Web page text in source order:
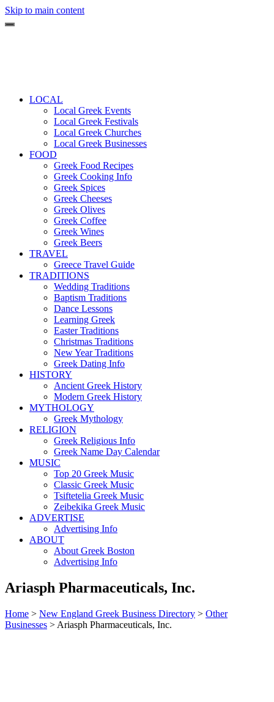
Skip to main content
LOCAL
Local Greek Events
Local Greek Festivals
Local Greek Churches
Local Greek Businesses
FOOD
Greek Food Recipes
Greek Cooking Info
Greek Spices
Greek Cheeses
Greek Olives
Greek Coffee
Greek Wines
Greek Beers
TRAVEL
Greece Travel Guide
TRADITIONS
Wedding Traditions
Baptism Traditions
Dance Lessons
Learning Greek
Easter Traditions
Christmas Traditions
New Year Traditions
Greek Dating Info
HISTORY
Ancient Greek History
Modern Greek History
MYTHOLOGY
Greek Mythology
RELIGION
Greek Religious Info
Greek Name Day Calendar
MUSIC
Top 20 Greek Music
Classic Greek Music
Tsiftetelia Greek Music
Zeibekika Greek Music
ADVERTISE
Advertising Info
ABOUT
About Greek Boston
Advertising Info
Ariasph Pharmaceuticals, Inc.
Home > New England Greek Business Directory > Other
Businesses > Ariasph Pharmaceuticals, Inc.